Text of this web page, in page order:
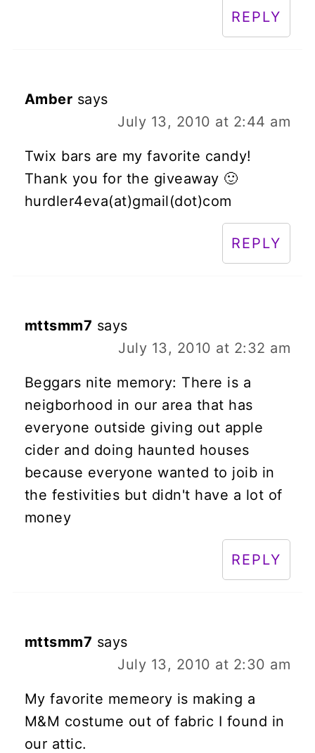
REPLY
Amber says
July 13, 2010 at 2:44 am
Twix bars are my favorite candy!
Thank you for the giveaway 🙂
hurdler4eva(at)gmail(dot)com
REPLY
mttsmm7 says
July 13, 2010 at 2:32 am
Beggars nite memory: There is a
neigborhood in our area that has
everyone outside giving out apple
cider and doing haunted houses
because everyone wanted to joib in
the festivities but didn't have a lot of
money
REPLY
mttsmm7 says
July 13, 2010 at 2:30 am
My favorite memeory is making a
M&M costume out of fabric I found in
our attic.